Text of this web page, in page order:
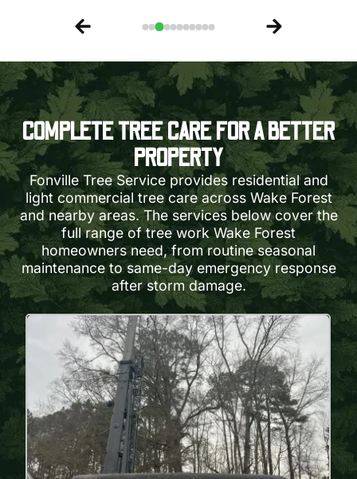
COMPLETE TREE CARE FOR A BETTER
PROPERTY
Fonville Tree Service provides residential and
light commercial tree care across Wake Forest
and nearby areas. The services below cover the
full range of tree work Wake Forest
homeowners need, from routine seasonal
maintenance to same-day emergency response
after storm damage.